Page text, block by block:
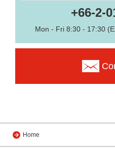
+66-2-
Mon - Fri 8:30 - 17:30
Home